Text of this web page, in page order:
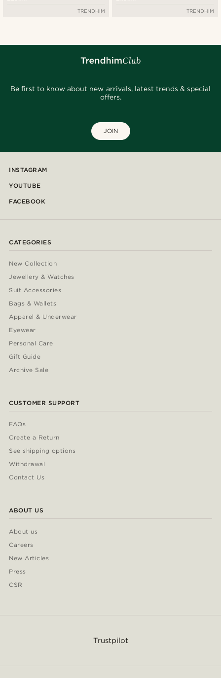
TRENDHIM TRENDHIM
Be first to know about new arrivals, latest trends & special
offers.
JOIN
INSTAGRAM
YOUTUBE
FACEBOOK
CATEGORIES
New Collection
Jewellery & Watches
Suit Accessories
Bags & Wallets
Apparel & Underwear
Eyewear
Personal Care
Gift Guide
Archive Sale
CUSTOMER SUPPORT
FAQs
Create a Return
See shipping options
Withdrawal
Contact Us
ABOUT US
About us
Careers
New Articles
Press
CSR
Trustpilot